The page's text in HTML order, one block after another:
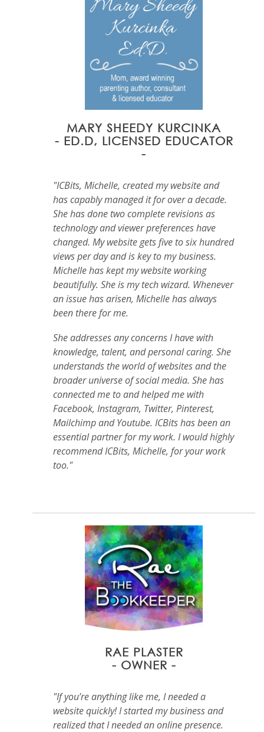
MARY SHEEDY KURCINKA
- ED.D, LICENSED EDUCATOR
-
"ICBits, Michelle, created my website and
has capably managed it for over a decade.
She has done two complete revisions as
technology and viewer preferences have
changed. My website gets five to six hundred
views per day and is key to my business.
Michelle has kept my website working
beautifully. She is my tech wizard. Whenever
an issue has arisen, Michelle has always
been there for me.
She addresses any concerns I have with
knowledge, talent, and personal caring. She
understands the world of websites and the
broader universe of social media. She has
connected me to and helped me with
Facebook, Instagram, Twitter, Pinterest,
Mailchimp and Youtube. ICBits has been an
essential partner for my work. I would highly
recommend ICBits, Michelle, for your work
too."
RAE PLASTER
- OWNER -
"If you’re anything like me, I needed a
website quickly! I started my business and
realized that I needed an online presence.